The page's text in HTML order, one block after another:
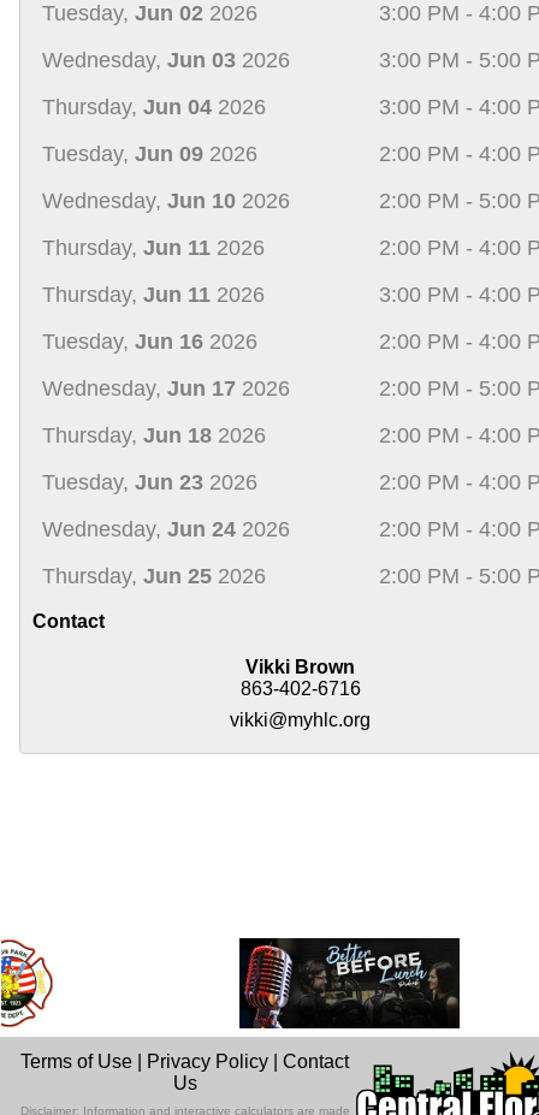
Tuesday, Jun 02 2026
3:00 PM - 4:00
Wednesday, Jun 03 2026
3:00 PM - 5:00
Thursday, Jun 04 2026
3:00 PM - 4:00
Tuesday, Jun 09 2026
2:00 PM - 4:00
Wednesday, Jun 10 2026
2:00 PM - 5:00
Thursday, Jun 11 2026
2:00 PM - 4:00
Thursday, Jun 11 2026
3:00 PM - 4:00
Tuesday, Jun 16 2026
2:00 PM - 4:00
Wednesday, Jun 17 2026
2:00 PM - 5:00
Thursday, Jun 18 2026
2:00 PM - 4:00
Tuesday, Jun 23 2026
2:00 PM - 4:00
Wednesday, Jun 24 2026
2:00 PM - 4:00
Thursday, Jun 25 2026 2:00 PM - 5:00
Contact
Vikki Brown
863-402-6716
vikki@myhlc.org
Terms of Use Privacy Policy |Contact
Us
Disclaimer: Information and interactive calculators are made